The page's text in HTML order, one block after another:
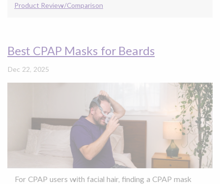
Product Review/Comparison
Best CPAP Masks for Beards
Dec 22, 2025
For CPAP users with facial hair, finding a CPAP mask